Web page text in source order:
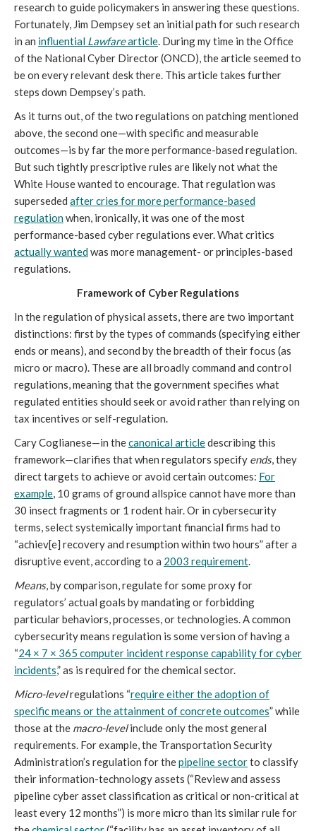
research to guide policymakers in answering these questions.
Fortunately, Jim Dempsey set an initial path for such research
in an influential Lawfarearticle. During my time in the Office
of the National Cyber Director (ONCD), the article seemed to
be on every relevant desk there. This article takes further
steps down Dempsey’s path.
As it turns out, of the two regulations on patching mentioned
above, the second one—with specific and measurable
outcomes—is by far the more performance-based regulation.
But such tightly prescriptive rules are likely not what the
White House wanted to encourage. That regulation was
superseded after cries for more performance-based
regulationwhen, ironically, it was one of the most
performance-based cyber regulations ever. What critics
actually wantedwas more management- or principles-based
regulations.
Framework of Cyber Regulations
In the regulation of physical assets, there are two important
distinctions: first by the types of commands (specifying either
ends or means), and second by the breadth of their focus (as
micro or macro). These are all broadly command and control
regulations, meaning that the government specifies what
regulated entities should seek or avoid rather than relying on
tax incentives or self-regulation.
Cary Coglianese—in thecanonical articledescribing this
framework—clarifies that when regulators specify ends, they
direct targets to achieve or avoid certain outcomes: For
example, 10 grams of ground allspice cannot have more than
30 insect fragments or 1 rodent hair. Or in cybersecurity
terms, select systemically important financial firms had to
“achiev[e] recovery and resumption within two hours” after a
disruptive event, according to a 2003 requirement.
Means, by comparison, regulate for some proxy for
regulators’ actual goals by mandating or forbidding
particular behaviors, processes, or technologies. A common
cybersecurity means regulation is some version of having a
“24 × 7 × 365 computer incident response capability for cyber
incidents,” as is required for the chemical sector.
Micro-levelregulations “require either the adoption of
specific means or the attainment of concrete outcomes” while
those at the macro-levelinclude only the most general
requirements. For example, the Transportation Security
Administration’s regulation for thepipeline sectorto classify
their information-technology assets (“Review and assess
pipeline cyber asset classification as critical or non-critical at
least every 12 months”) is more micro than its similar rule for